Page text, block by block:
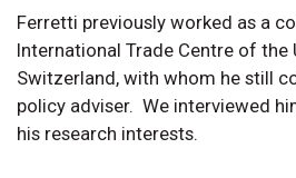
Ferretti previously worked as a
International Trade Centre of the
Switzerland, with whom he still
policy adviser. We interviewed
his research interests.